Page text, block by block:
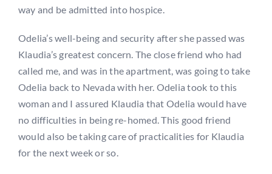
way and be admitted into hospice.
Odelia’s well-being and security after she passed was
Klaudia’s greatest concern. The close friend who had
called me, and was in the apartment, was going to take
Odelia back to Nevada with her. Odelia took to this
woman and I assured Klaudia that Odelia would have
no difficulties in being re-homed. This good friend
would also be taking care of practicalities for Klaudia
for the next week or so.